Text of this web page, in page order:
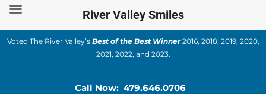
Skip
content
Voted The River Valley’s Best of the Best Winner2016, 2018, 2019, 2020,
2021, 2022, and 2023.
Call Now: 479.646.0706
River Valley Smiles